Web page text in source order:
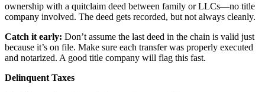
ownership with a quitclaim deed between family or LLCs—no title
company involved. The deed gets recorded, but not always cleanly.
Catch it early: Don’t assume the last deed in the chain is valid just
because it’s on file. Make sure each transfer was properly executed
and notarized. A good title company will flag this fast.
Delinquent Taxes